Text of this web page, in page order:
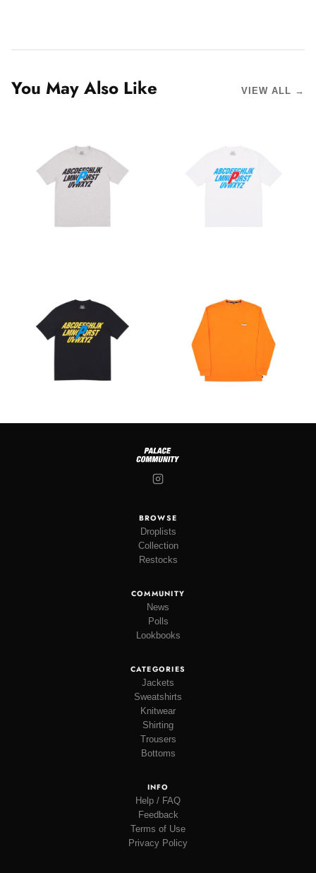
You May Also Like VIEW ALL →
BROWSE
Droplists
Collection
Restocks
COMMUNITY
News
Polls
Lookbooks
CATEGORIES
Jackets
Sweatshirts
Knitwear
Shirting
Trousers
Bottoms
INFO
Help / FAQ
Feedback
Terms of Use
Privacy Policy